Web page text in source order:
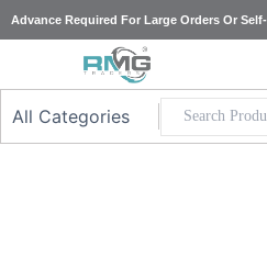
to
Advance Required For Large Orders Or Self|